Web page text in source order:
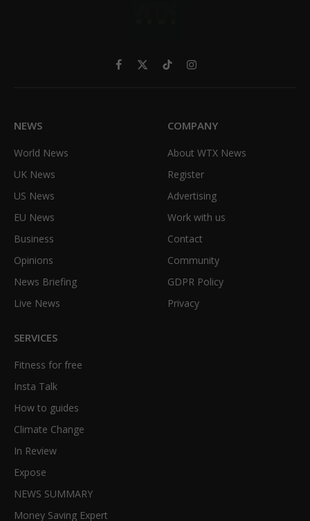
Facebook
X
TikTokInstagram
NEWS
World News
UK News
US News
EU News
Business
Opinions
News Briefing
Live News
COMPANY
About WTX News
Register
Advertising
Work with us
Contact
Community
GDPR Policy
Privacy
SERVICES
Fitness for free
Insta Talk
How to guides
Climate Change
In Review
Expose
NEWS SUMMARY
Money Saving Expert